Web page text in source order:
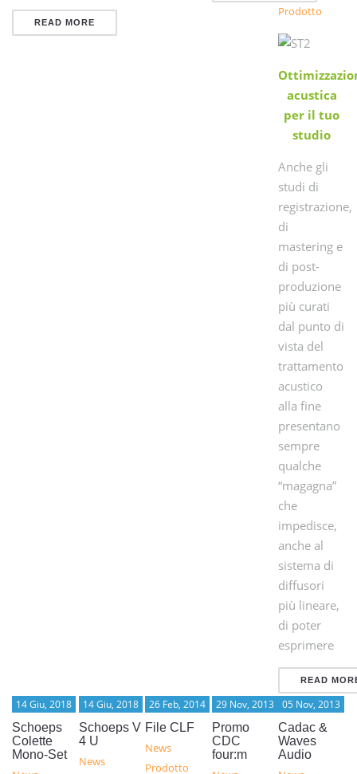
READ MORE
Prodotto
acustica
per il tuo
studio
Anche gli
studi di
registrazione,
di
mastering e
di post-
produzione
più curati
dal punto di
vista del
trattamento
acustico
alla fine
presentano
sempre
qualche
“magagna”
che
impedisce,
anche al
sistema di
diffusori
più lineare,
di poter
esprimere
READ
14 Giu, 2018
Schoeps
Colette
Mono-Set
14 Giu, 2018
Schoeps V
4 U
News
26 Feb, 2014
File CLF
News
Prodotto
29 Nov, 2013
Promo
CDC
four:m
05 Nov, 2013
Cadac &
Waves
Audio